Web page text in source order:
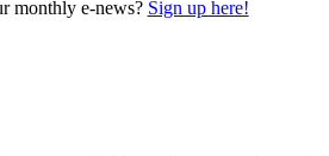
monthly e-news? Sign up here!